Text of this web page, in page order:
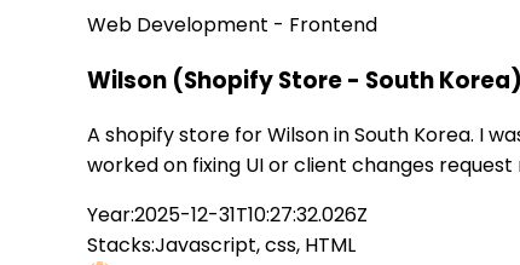
Web Development - Frontend
Wilson (Shopify Store - South Korea)
A shopify store for Wilson in South Korea. I
worked on fixing UI or client changes
Year:2025-12-31T10:27:32.026Z
Stacks:Javascript, css, HTML